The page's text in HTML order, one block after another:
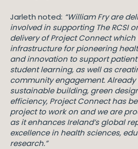
Jarleth noted: “William Fry are
involved in supporting The RCSI
delivery of Project Connect
infrastructure for pioneering
and innovation to support
student learning, as well as
community engagement.
sustainable building, green
efficiency, Project Connect has
project to work on and we are
as it enhances Ireland’s global
excellence in health sciences,
research.”